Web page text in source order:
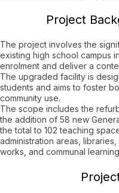
Project
The project involves the
existing high school campus
enrolment and deliver a
The upgraded facility is
students and aims to foster
community use.
The scope includes the
the addition of 58 new
the total to 102 teaching
administration areas,
works, and communal